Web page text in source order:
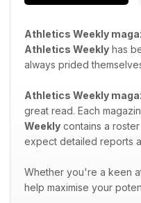
Athletics Weekly
Athletics Weekly has
always prided
Athletics Weekly
great read. Each
Weekly contains a
expect detailed reports
Whether you're a keen
help maximise your